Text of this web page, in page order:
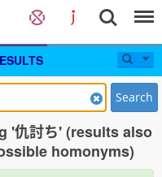
Search
'仇討ち' (results also
homonyms)